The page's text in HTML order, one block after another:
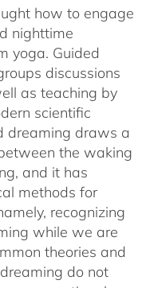
how to engage
nighttime
yoga. Guided
discussions
as teaching by
scientific
dreaming draws a
the waking
and it has
methods for
recognizing
while we are
theories and
do not